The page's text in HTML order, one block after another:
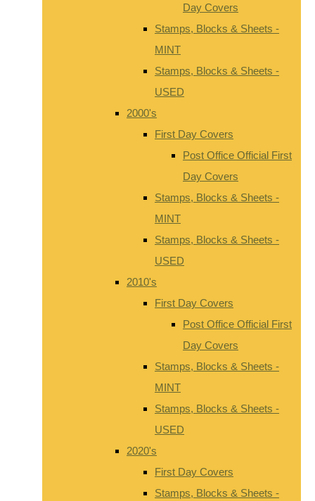
Day Covers
Stamps, Blocks & Sheets -
MINT
Stamps, Blocks & Sheets -
USED
2000's
First Day Covers
Post Office Official First
Day Covers
Stamps, Blocks & Sheets -
MINT
Stamps, Blocks & Sheets -
USED
2010's
First Day Covers
Post Office Official First
Day Covers
Stamps, Blocks & Sheets -
MINT
Stamps, Blocks & Sheets -
USED
2020's
First Day Covers
Stamps, Blocks & Sheets -